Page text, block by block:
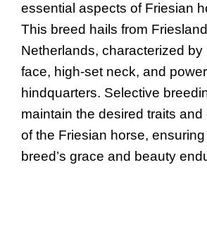
essential aspects of Friesian
This breed hails from
Netherlands, characterized by
face, high-set neck, and
hindquarters. Selective
maintain the desired traits
of the Friesian horse,
breed’s grace and beauty